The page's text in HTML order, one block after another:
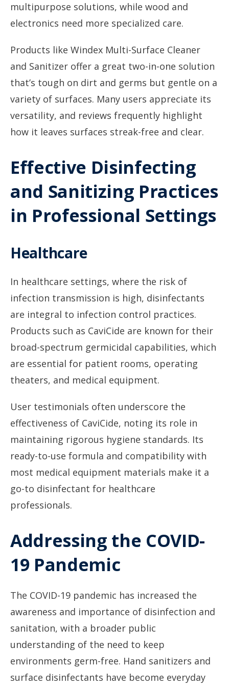
multipurpose solutions, while wood and
electronics need more specialized care.
Products like Windex Multi-Surface Cleaner
and Sanitizer offer a great two-in-one solution
that’s tough on dirt and germs but gentle on a
variety of surfaces. Many users appreciate its
versatility, and reviews frequently highlight
how it leaves surfaces streak-free and clear.
Effective Disinfecting
and Sanitizing Practices
in Professional Settings
Healthcare
In healthcare settings, where the risk of
infection transmission is high, disinfectants
are integral to infection control practices.
Products such as CaviCide are known for their
broad-spectrum germicidal capabilities, which
are essential for patient rooms, operating
theaters, and medical equipment.
User testimonials often underscore the
effectiveness of CaviCide, noting its role in
maintaining rigorous hygiene standards. Its
ready-to-use formula and compatibility with
most medical equipment materials make it a
go-to disinfectant for healthcare
professionals.
Addressing the COVID-
19 Pandemic
The COVID-19 pandemic has increased the
awareness and importance of disinfection and
sanitation, with a broader public
understanding of the need to keep
environments germ-free. Hand sanitizers and
surface disinfectants have become everyday